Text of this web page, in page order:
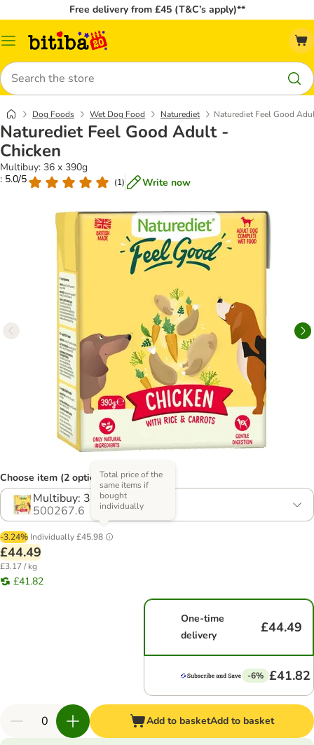
Free delivery from £45 (T&C’s apply)**
Catalog
Search
Dog Foods Wet Dog Food Naturediet Naturediet Feel Good
Naturediet Feel Good Adult -
Chicken
Multibuy: 36 x 390g
: 5.0/5
(1) Write now
Choose item (2 options)
Multibuy: 36 x 390g
500267.6
-3.24% Individually£45.98
Total price of the
same items if
bought
individually
£44.49
£3.17 / kg
£41.82
One-time
delivery
£44.49
-6% £41.82
Add to basketAdd to basket